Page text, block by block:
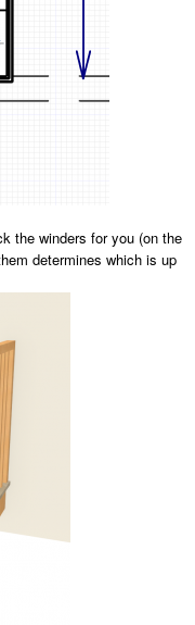
the winders for you (on the
determines which is up